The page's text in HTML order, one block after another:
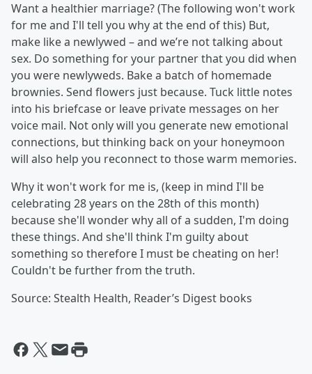
Want a healthier marriage? (The following won't work
for me and I'll tell you why at the end of this) But,
make like a newlywed – and we’re not talking about
sex. Do something for your partner that you did when
you were newlyweds. Bake a batch of homemade
brownies. Send flowers just because. Tuck little notes
into his briefcase or leave private messages on her
voice mail. Not only will you generate new emotional
connections, but thinking back on your honeymoon
will also help you reconnect to those warm memories.
Why it won't work for me is, (keep in mind I'll be
celebrating 28 years on the 28th of this month)
because she'll wonder why all of a sudden, I'm doing
these things. And she'll think I'm guilty about
something so therefore I must be cheating on her!
Couldn't be further from the truth.
Source: Stealth Health, Reader’s Digest books